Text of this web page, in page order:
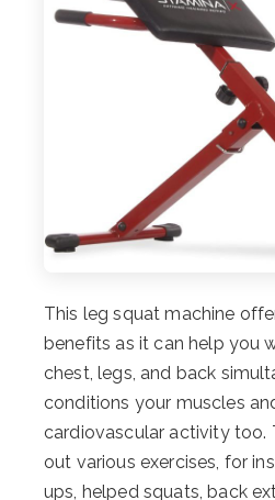
This leg squat machine
benefits as it can help you
chest, legs, and back
conditions your muscles
cardiovascular activity too.
out various exercises, for
ups, helped squats, back